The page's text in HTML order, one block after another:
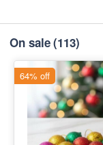
On sale(113)